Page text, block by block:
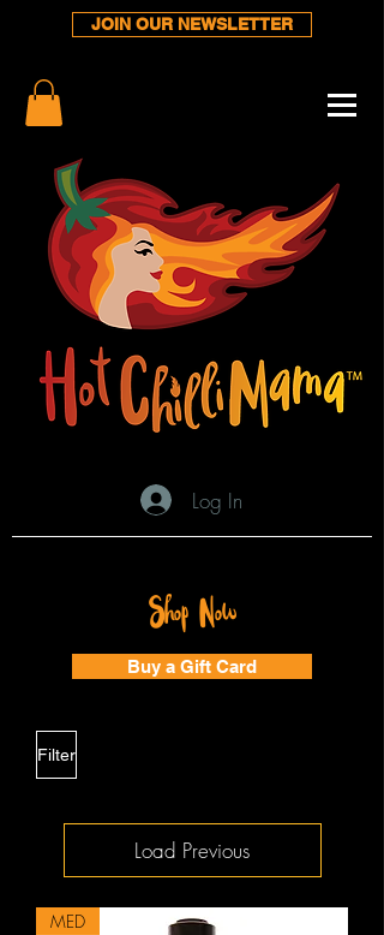
JOIN OUR NEWSLETTER
Log In
Shop Now
Buy a Gift Card
Filter
Load Previous
MED